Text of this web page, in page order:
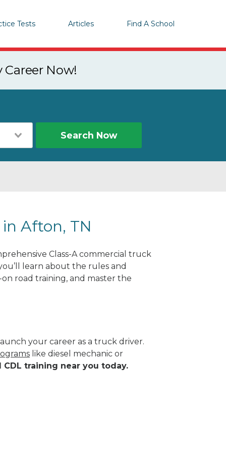
Tests Articles Find A School
Now!
Search Now
Afton, TN
Class-A commercial truck
learn about the rules and
on road training, and master the
your career as a truck driver.
like diesel mechanic or
training near you today.